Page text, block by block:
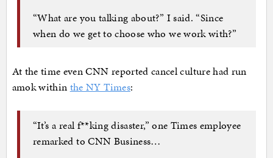
“What are you talking about?” I said. “Since
when do we get to choose who we work with?”
At the time even CNN reported cancel culture had run
amok within the NY Times:
“It’s a real f**king disaster,” one Times employee
remarked to CNN Business…